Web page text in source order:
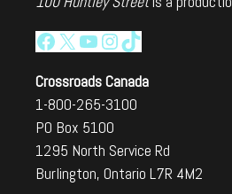
Facebook
X YouTube
Instagram
TikTok
Crossroads Canada
1-800-265-3100
PO Box 5100
1295 North Service Rd
Burlington, Ontario L7R 4M2